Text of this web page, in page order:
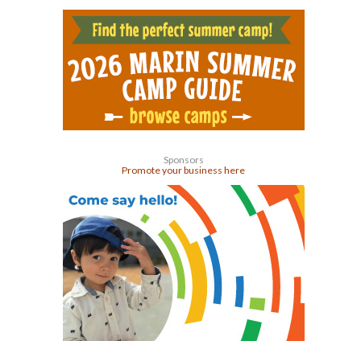
Sponsors
Promote your business here